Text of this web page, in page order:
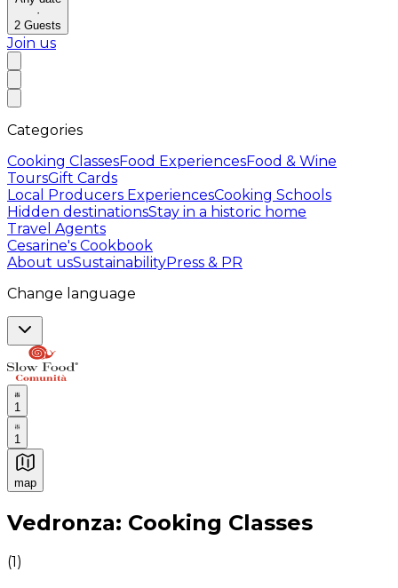
·
2 Guests
Join us
Categories
Cooking ClassesFood ExperiencesFood & Wine
ToursGift Cards
Local Producers ExperiencesCooking Schools
Hidden destinationsStay in a historic home
Travel Agents
Cesarine's Cookbook
About usSustainabilityPress & PR
Change language
1
1
map
Authentic Italian Cooking Classes, Food experiences
Vedronza: Cooking Classes
(1)